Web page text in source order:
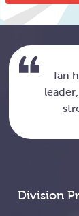
Ian
Division